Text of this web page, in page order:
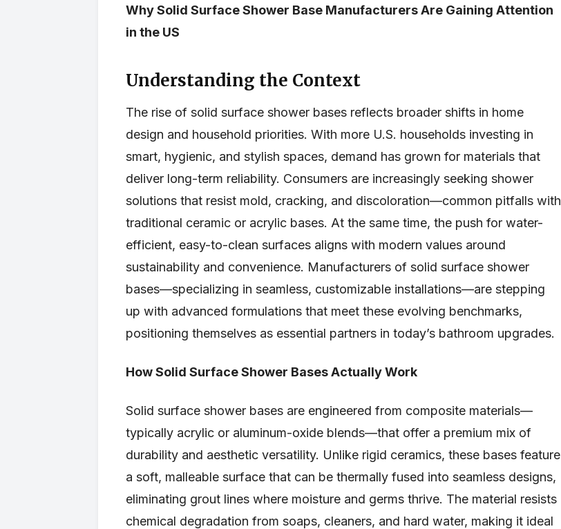
Why Solid Surface Shower Base Manufacturers Are Gaining Attention
in the US
Understanding the Context
The rise of solid surface shower bases reflects broader shifts in home
design and household priorities. With more U.S. households investing in
smart, hygienic, and stylish spaces, demand has grown for materials that
deliver long-term reliability. Consumers are increasingly seeking shower
solutions that resist mold, cracking, and discoloration—common pitfalls with
traditional ceramic or acrylic bases. At the same time, the push for water-
efficient, easy-to-clean surfaces aligns with modern values around
sustainability and convenience. Manufacturers of solid surface shower
bases—specializing in seamless, customizable installations—are stepping
up with advanced formulations that meet these evolving benchmarks,
positioning themselves as essential partners in today’s bathroom upgrades.
How Solid Surface Shower Bases Actually Work
Solid surface shower bases are engineered from composite materials—
typically acrylic or aluminum-oxide blends—that offer a premium mix of
durability and aesthetic versatility. Unlike rigid ceramics, these bases feature
a soft, malleable surface that can be thermally fused into seamless designs,
eliminating grout lines where moisture and germs thrive. The material resists
chemical degradation from soaps, cleaners, and hard water, making it ideal